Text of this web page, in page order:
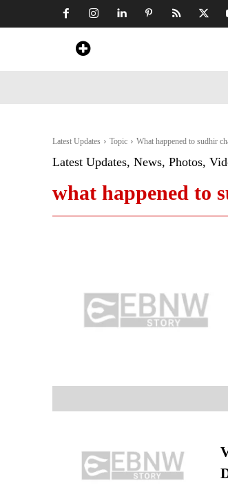
Latest Updates Topic What happened to sudhir
Latest Updates, News, Photos,
what happened to